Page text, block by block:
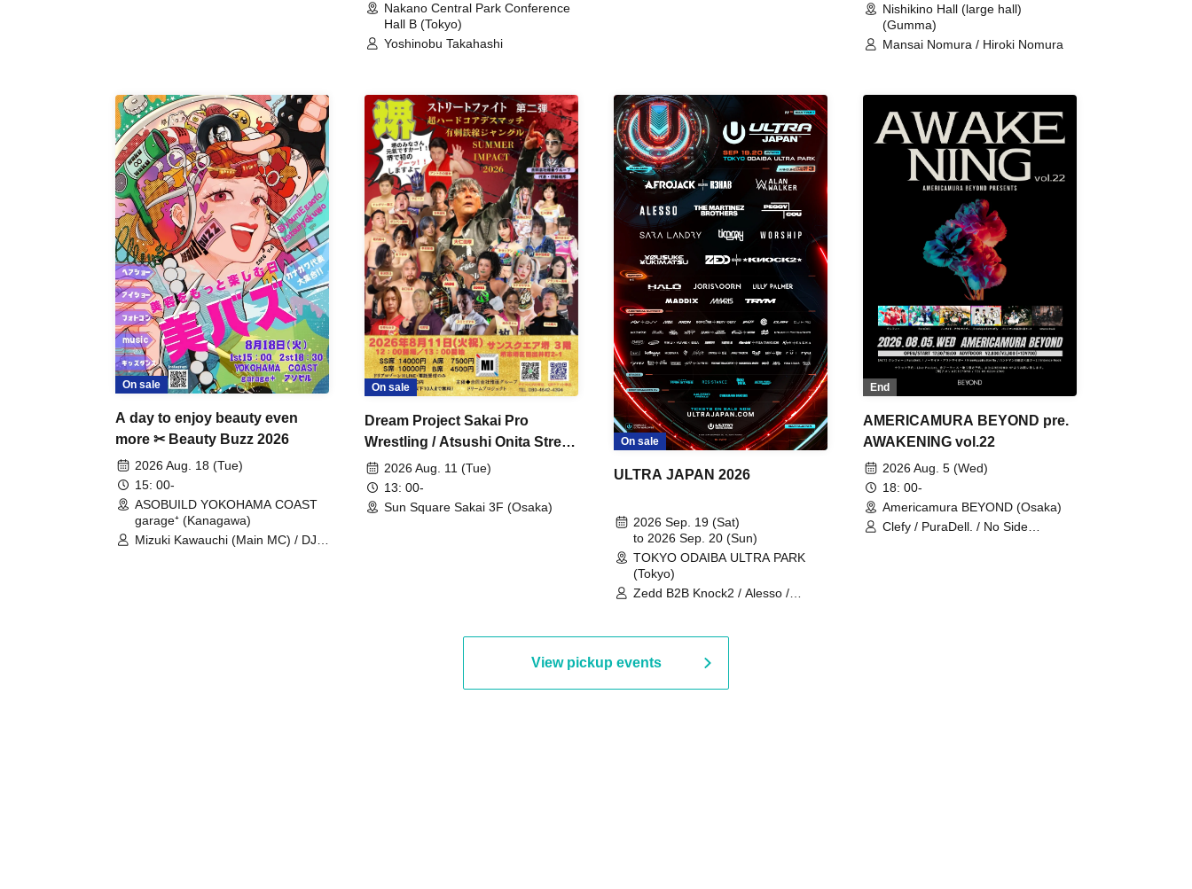
Nakano Central Park Conference
Hall B (Tokyo)
Yoshinobu Takahashi
Nishikino Hall (large hall)
(Gumma)
Mansai Nomura / Hiroki Nomura
On sale
A day to enjoy beauty even
more ✂ Beauty Buzz 2026
2026 Aug. 18 (Tue)
15: 00-
ASOBUILD YOKOHAMA COAST
garage⁺ (Kanagawa)
Mizuki Kawauchi (Main MC) / DJ
On sale
Dream Project Sakai Pro
Wrestling / Atsushi Onita Street
Fight Part 2
2026 Aug. 11 (Tue)
13: 00-
Sun Square Sakai 3F (Osaka)
On sale
ULTRA JAPAN 2026
2026 Sep. 19 (Sat)
to 2026 Sep. 20 (Sun)
TOKYO ODAIBA ULTRA PARK
(Tokyo)
Zedd B2B Knock2 / Alesso /
Martinez Brothers / Afrojack B2B
R3HAB / Alan Walker / HALŌ /
Joris Voorn / Lilly Palmer / Maddix
/ Timmy Trumpet / TRYM / Mykris
End
AMERICAMURA BEYOND pre.
AWAKENING vol.22
2026 Aug. 5 (Wed)
18: 00-
Americamura BEYOND (Osaka)
Clefy / PuraDell. / No Side
View pickup events